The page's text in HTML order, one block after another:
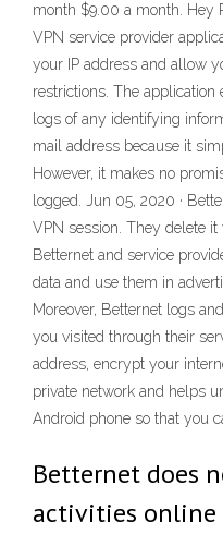
month $9.00 a month. Hey
VPN service provider
your IP address and allow
restrictions. The application
logs of any identifying
mail address because it
However, it makes no
logged. Jun 05, 2020 ·
VPN session. They delete
Betternet and service
data and use them in
Moreover, Betternet logs
you visited through their
address, encrypt your
private network and helps
Android phone so that you
Betternet does
activities online